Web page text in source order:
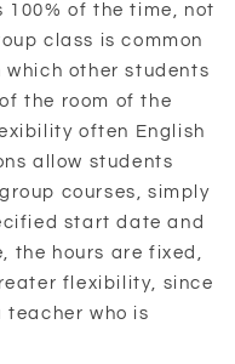
of the time, not
class is common
other students
the room of the
often English
allow students
courses, simply
start date and
the hours are fixed,
flexibility, since
teacher who is